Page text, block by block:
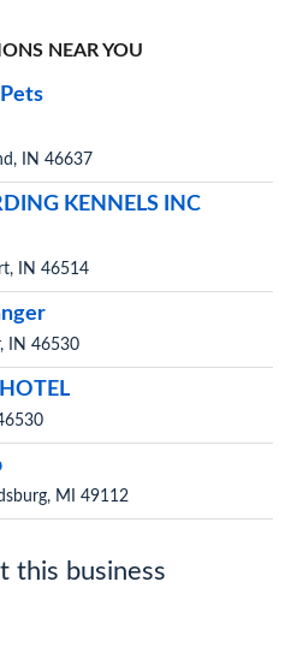
NEAR YOU
IN 46637
KENNELS INC
IN 46514
IN 46530
MI 49112
this business